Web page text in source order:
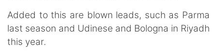
Added to this are blown leads, such as Parma
last season and Udinese and Bologna in Riyadh
this year.